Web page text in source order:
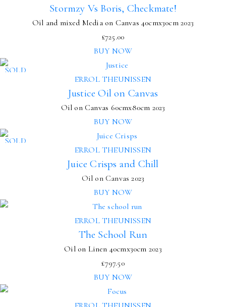
Stormzy Vs Boris, Checkmate!
Oil and mixed Media on Canvas 40cmx30cm2023
£725.00
BUY NOW
SOLD
ERROL THEUNISSEN
Justice Oil on Canvas
Oil on Canvas 60cmx80cm 2023
BUY NOW
SOLD
ERROL THEUNISSEN
Juice Crisps and Chill
Oil on Canvas 2023
BUY NOW
ERROL THEUNISSEN
The School Run
Oil on Linen 40cmx30cm 2023
£797.50
BUY NOW